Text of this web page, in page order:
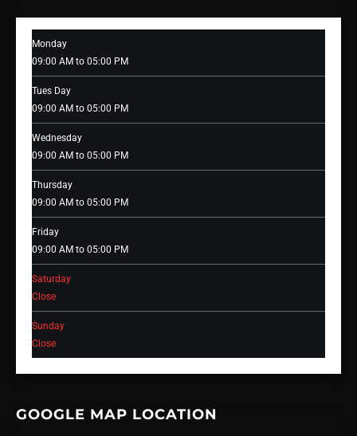
Monday
09:00 AM to 05:00 PM
Tues Day
09:00 AM to 05:00 PM
Wednesday
09:00 AM to 05:00 PM
Thursday
09:00 AM to 05:00 PM
Friday
09:00 AM to 05:00 PM
Saturday
Close
Sunday
Close
GOOGLE MAP LOCATION